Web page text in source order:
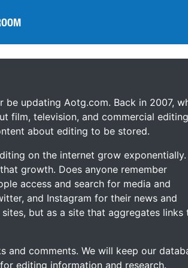
updating Aotg.com. Back in 2007,
film, television, and commercial
about editing to be stored.
on the internet grow exponentially.
growth. Does anyone remember
access and search for media and
and Instagram for their news and
but as a site that aggregates links
comments. We will keep our
editing information and research.